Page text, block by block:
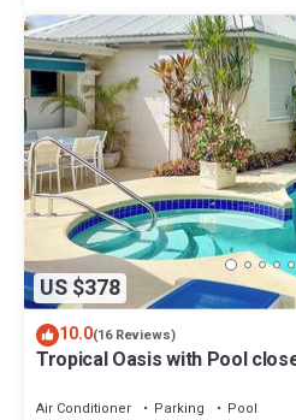
US $378
10.0(16 Reviews)
Tropical Oasis with Pool
Air Conditioner Parking
Pool